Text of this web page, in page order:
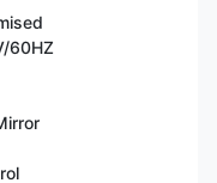
60HZ